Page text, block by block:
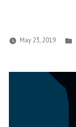
May 23, 2019